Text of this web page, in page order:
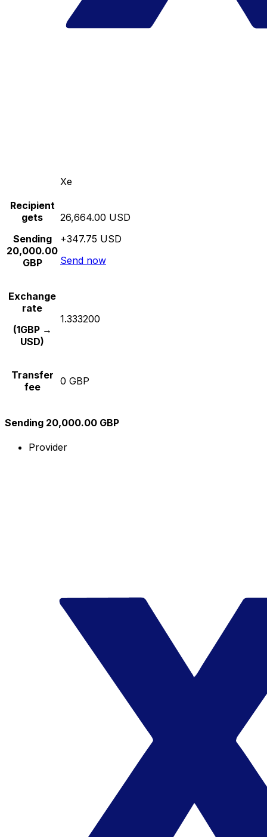
Xe
Recipient
gets
Sending
20,000.00
GBP
26,664.00 USD
+347.75 USD
Send now
Exchange
rate
(1GBP →
USD)
1.333200
Transfer
fee
0 GBP
Sending 20,000.00 GBP
Provider